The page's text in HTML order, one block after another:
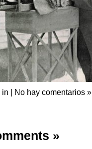
in | No hay comentarios »
»